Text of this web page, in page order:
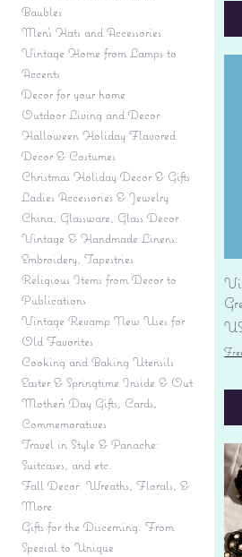
Baubles
Men's Hats and Accessories
Vintage Home from Lamps to
Accents
Decor for your home
Outdoor Living and Decor
Halloween Holiday Flavored
Decor & Costumes
Christmas Holiday Decor & Gifts
Ladies Accessories & Jewelry
China, Glassware, Glass Decor
Vintage & Handmade Linens:
Embroidery, Tapestries
Religious Items from Decor to
Publications
Vintage Revamp New Uses for
Old Favorites
Cooking and Baking Utensils
Easter & Springtime Inside & Out
Mother's Day Gifts, Cards,
Commemoratives
Travel in Style & Panache:
Suitcases, and etc.
Fall Decor: Wreaths, Florals, &
More
Gifts for the Discerning: From
Special to Unique